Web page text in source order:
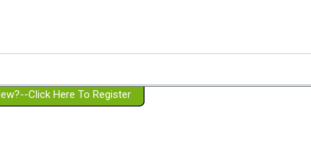
Girlfriend with BPD
Spouse with BPD
a Failed Romantic Relationship
On-line CBT
Member workshops
Click Here To Register